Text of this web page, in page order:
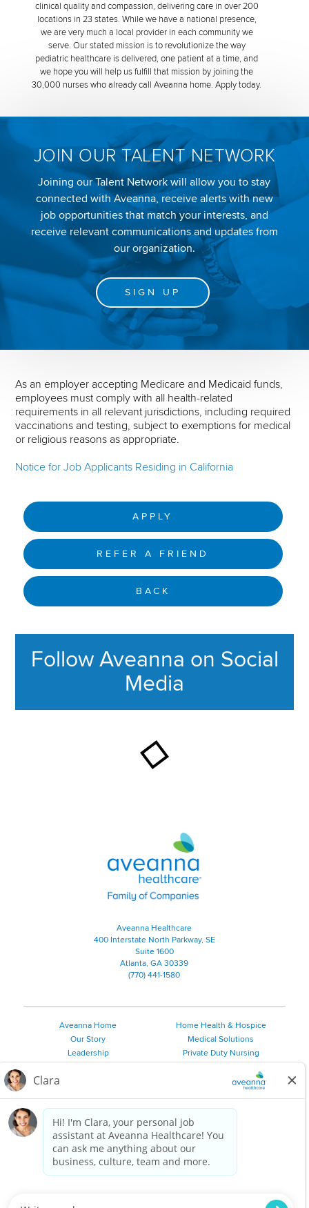
clinical quality and compassion, delivering care in over 200
locations in 23 states. While we have a national presence,
we are very much a local provider in each community we
serve. Our stated mission is to revolutionize the way
pediatric healthcare is delivered, one patient at a time, and
we hope you will help us fulfill that mission by joining the
30,000 nurses who already call Aveanna home. Apply today.
JOIN OUR TALENT NETWORK
Joining our Talent Network will allow you to stay
connected with Aveanna, receive alerts with new
job opportunities that match your interests, and
receive relevant communications and updates from
our organization.
SIGN UP
As an employer accepting Medicare and Medicaid funds,
employees must comply with all health-related
requirements in all relevant jurisdictions, including required
vaccinations and testing, subject to exemptions for medical
or religious reasons as appropriate.
Notice for Job Applicants Residing in California
APPLY
REFER A FRIEND
BACK
Follow Aveanna on Social
Media
Aveanna Healthcare | Family of
Aveanna Healthcare
400 Interstate North Parkway, SE
Suite 1600
Atlanta, GA 30339
(770) 441-1580
Aveanna Home
Our Story
Leadership
Employee Resources
Private Duty Services
Home Health & Hospice
Medical Solutions
Private Duty Nursing
Personal Care
2026 Aveanna Healthcare, LLC. The Aveanna Heart Logo is a
registered trademark of Aveanna Healthcare LLC and its
subsidiaries.